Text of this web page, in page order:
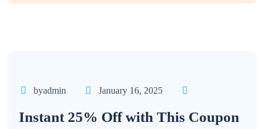
byadmin January 16, 2025
Instant 25% Off with This Coupon